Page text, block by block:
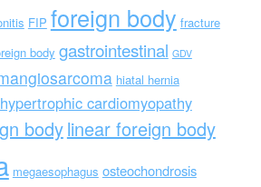
FIP foreign body fracture
body gastrointestinal GDV
hiatal hernia
hypertrophic cardiomyopathy
bodylinear foreign body
megaesophagus osteochondrosis